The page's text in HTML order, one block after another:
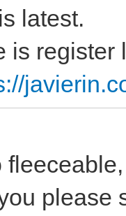
latest.
is register
fleeceable,
please